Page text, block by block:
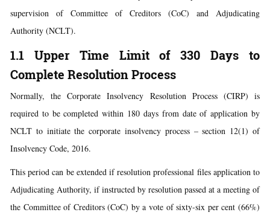
supervision of Committee of Creditors (CoC) and Adjudicating
Authority (NCLT).
1.1 Upper Time Limit of 330 Days to
Complete Resolution Process
Normally, the Corporate Insolvency Resolution Process (CIRP) is
required to be completed within 180 days from date of application by
NCLT to initiate the corporate insolvency process – section 12(1) of
Insolvency Code, 2016.
This period can be extended if resolution professional files application to
Adjudicating Authority, if instructed by resolution passed at a meeting of
the Committee of Creditors (CoC) by a vote of sixty-six per cent (66%)